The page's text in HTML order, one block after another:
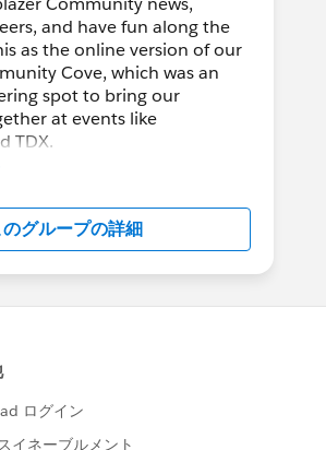
and have fun along the
as the online version of our
Cove, which was an
spot to bring our
at events like
TDX.
out these guidelines:
のグループの詳細